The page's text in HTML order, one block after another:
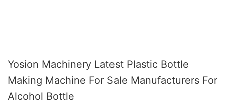
Yosion Machinery Latest Plastic Bottle
Making Machine For Sale Manufacturers For
Alcohol Bottle